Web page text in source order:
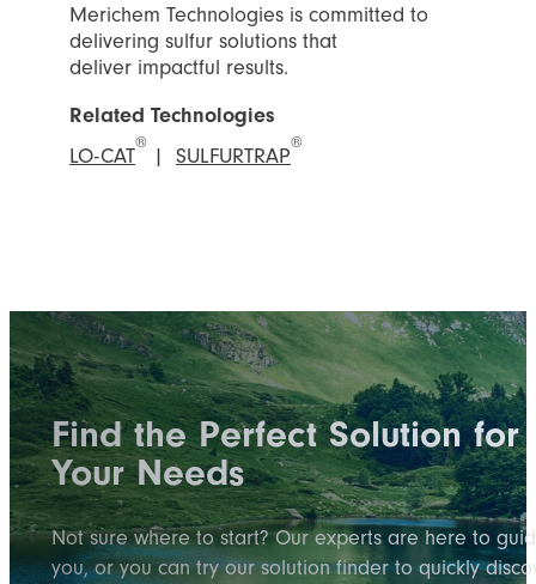
Merichem Technologies is committed to
delivering sulfur solutions that
deliver impactful results.
Related Technologies
LO-CAT
®
| SULFURTRAP
®
Find the Perfect Solution for
Your Needs
Not sure where to start? Our experts are here to
you, or you can try our solution finder to quickly